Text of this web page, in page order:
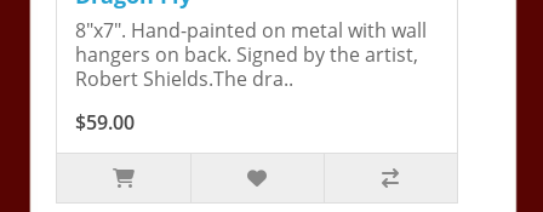
8"x7". Hand-painted on metal with wall
hangers on back. Signed by the artist,
Robert Shields.The dra..
$59.00